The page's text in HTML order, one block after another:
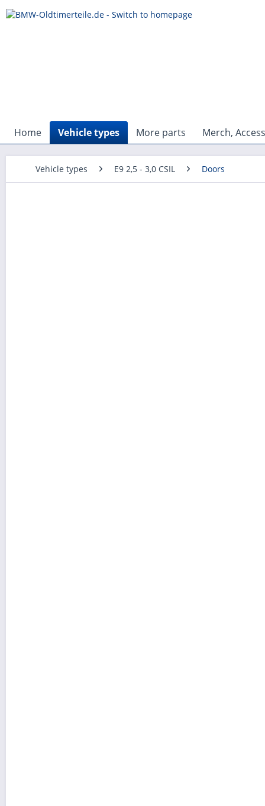
Home Vehicle types More parts Merch,
Vehicle types E9 2,5 - 3,0 CSIL Doors